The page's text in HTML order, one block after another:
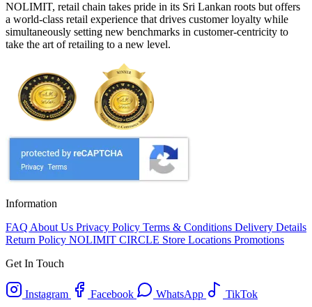
NOLIMIT, retail chain takes pride in its Sri Lankan roots but offers
a world-class retail experience that drives customer loyalty while
simultaneously setting new benchmarks in customer-centricity to
take the art of retailing to a new level.
Information
FAQ About Us Privacy Policy Terms & Conditions Delivery Details
Return Policy NOLIMIT CIRCLE Store Locations Promotions
Get In Touch
Instagram Facebook WhatsApp
TikTok